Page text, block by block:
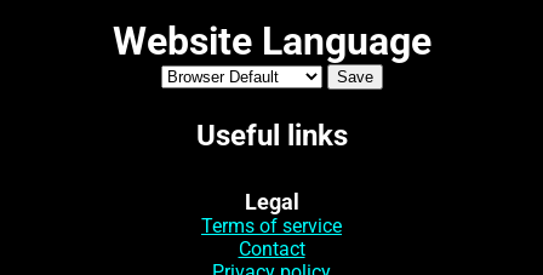
Website Language
Useful links
Legal
Terms of service
Contact